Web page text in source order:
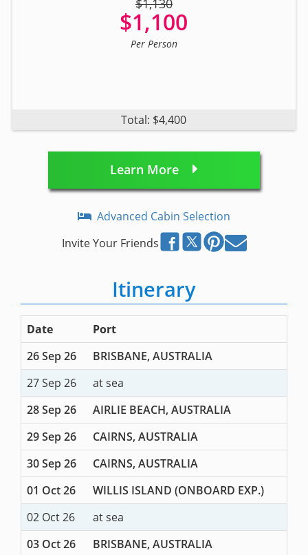
$1,130
$1,100
Per Person
Total: $4,400
Learn More
Advanced Cabin Selection
Invite Your Friends
Itinerary
Date
Port
26 Sep 26
BRISBANE, AUSTRALIA
27 Sep 26
at sea
28 Sep 26
AIRLIE BEACH, AUSTRALIA
29 Sep 26
CAIRNS, AUSTRALIA
30 Sep 26
CAIRNS, AUSTRALIA
01 Oct 26
WILLIS ISLAND (ONBOARD EXP.)
02 Oct 26
at sea
03 Oct 26
BRISBANE, AUSTRALIA